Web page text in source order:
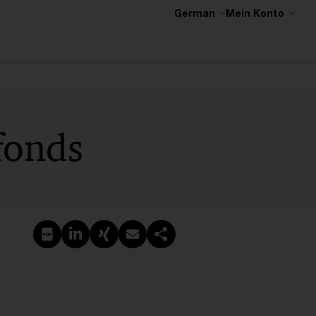
German Mein Konto
PDF erstellen
Auf LinkedIn teilen
Auf Xing teilen
Per E-Mail teilen
Link kopieren